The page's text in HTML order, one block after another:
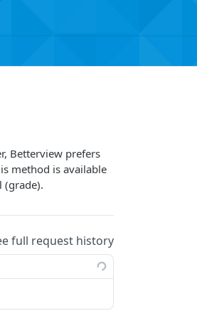
Betterview prefers
method is available
(grade).
full request history